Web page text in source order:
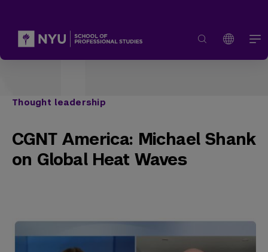
Thought leadership
CGNT America: Michael Shank
on Global Heat Waves